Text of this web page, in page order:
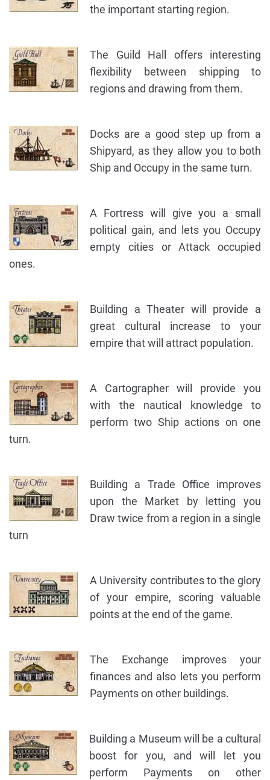
the important starting region.
The Guild Hall offers interesting
flexibility between shipping to
regions and drawing from them.
Docks are a good step up from a
Shipyard, as they allow you to both
Ship and Occupy in the same turn.
A Fortress will give you a small
political gain, and lets you Occupy
empty cities or Attack occupied
ones.
Building a Theater will provide a
great cultural increase to your
empire that will attract population.
A Cartographer will provide you
with the nautical knowledge to
perform two Ship actions on one
turn.
Building a Trade Office improves
upon the Market by letting you
Draw twice from a region in a single
turn
A University contributes to the glory
of your empire, scoring valuable
points at the end of the game.
The Exchange improves your
finances and also lets you perform
Payments on other buildings.
Building a Museum will be a cultural
boost for you, and will let you
perform Payments on other